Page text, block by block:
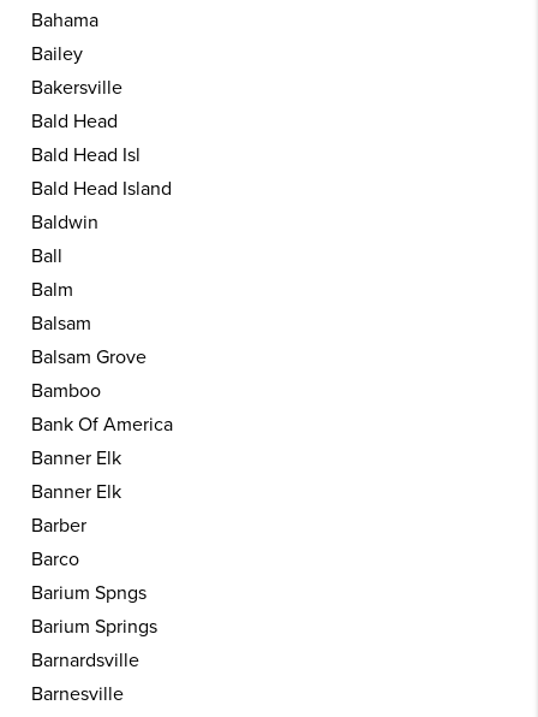
Bahama
Bailey
Bakersville
Bald Head
Bald Head Isl
Bald Head Island
Baldwin
Ball
Balm
Balsam
Balsam Grove
Bamboo
Bank Of America
Banner Elk
Banner Elk
Barber
Barco
Barium Spngs
Barium Springs
Barnardsville
Barnesville